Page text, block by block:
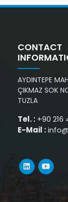
CONTACT
AYDINTEPE
ÇIKMAZ SOK
TUZLA
Tel. :+90 216
E-Mail :